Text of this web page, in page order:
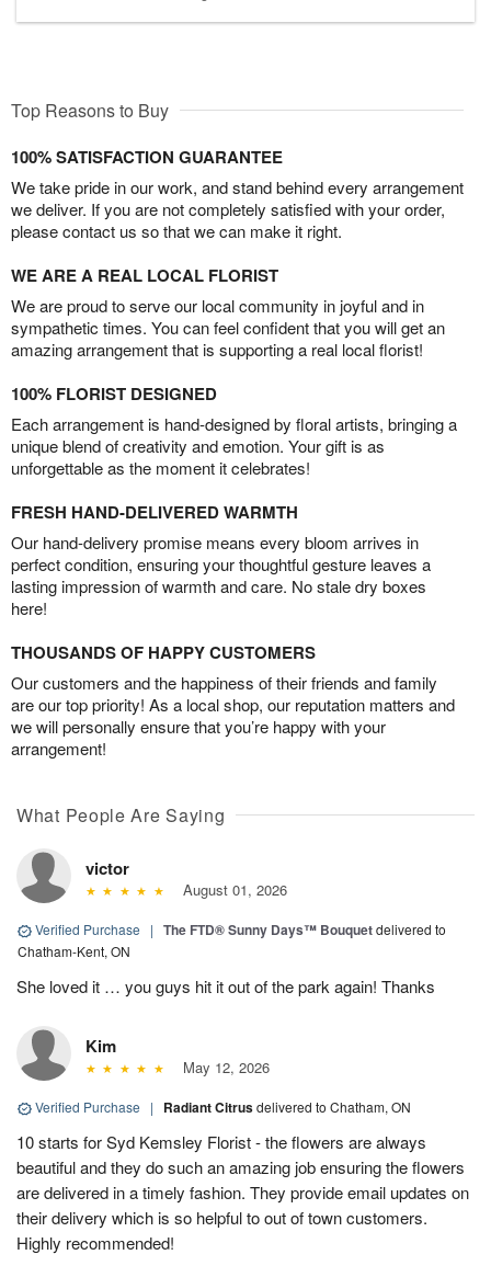
Top Reasons to Buy
100% SATISFACTION GUARANTEE
We take pride in our work, and stand behind every arrangement
we deliver. If you are not completely satisfied with your order,
please contact us so that we can make it right.
WE ARE A REAL LOCAL FLORIST
We are proud to serve our local community in joyful and in
sympathetic times. You can feel confident that you will get an
amazing arrangement that is supporting a real local florist!
100% FLORIST DESIGNED
Each arrangement is hand-designed by floral artists, bringing a
unique blend of creativity and emotion. Your gift is as
unforgettable as the moment it celebrates!
FRESH HAND-DELIVERED WARMTH
Our hand-delivery promise means every bloom arrives in
perfect condition, ensuring your thoughtful gesture leaves a
lasting impression of warmth and care. No stale dry boxes
here!
THOUSANDS OF HAPPY CUSTOMERS
Our customers and the happiness of their friends and family
are our top priority! As a local shop, our reputation matters and
we will personally ensure that you’re happy with your
arrangement!
What People Are Saying
victor
August 01, 2026
Verified Purchase | The FTD® Sunny Days™ Bouquetdelivered to
Chatham-Kent, ON
She loved it … you guys hit it out of the park again! Thanks
Kim
May 12, 2026
Verified Purchase | Radiant Citrusdelivered to Chatham, ON
10 starts for Syd Kemsley Florist - the flowers are always
beautiful and they do such an amazing job ensuring the flowers
are delivered in a timely fashion. They provide email updates on
their delivery which is so helpful to out of town customers.
Highly recommended!